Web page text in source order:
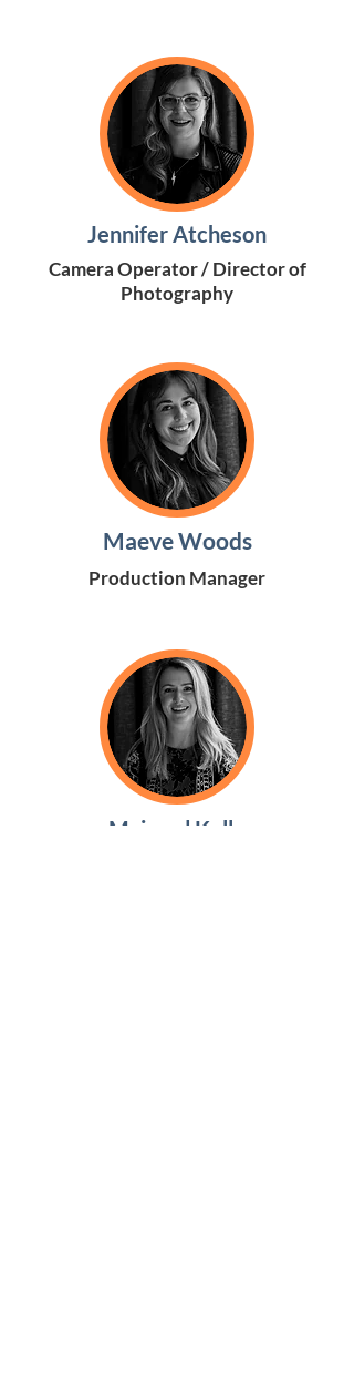
Jennifer Atcheson
Camera Operator / Director of
Photography
Maeve Woods
Production Manager
Mairead Kelly